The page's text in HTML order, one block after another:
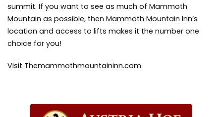
summit. If you want to see as much of Mammoth
Mountain as possible, then Mammoth Mountain Inn’s
location and access to lifts makes it the number one
choice for you!
Visit Themammothmountaininn.com